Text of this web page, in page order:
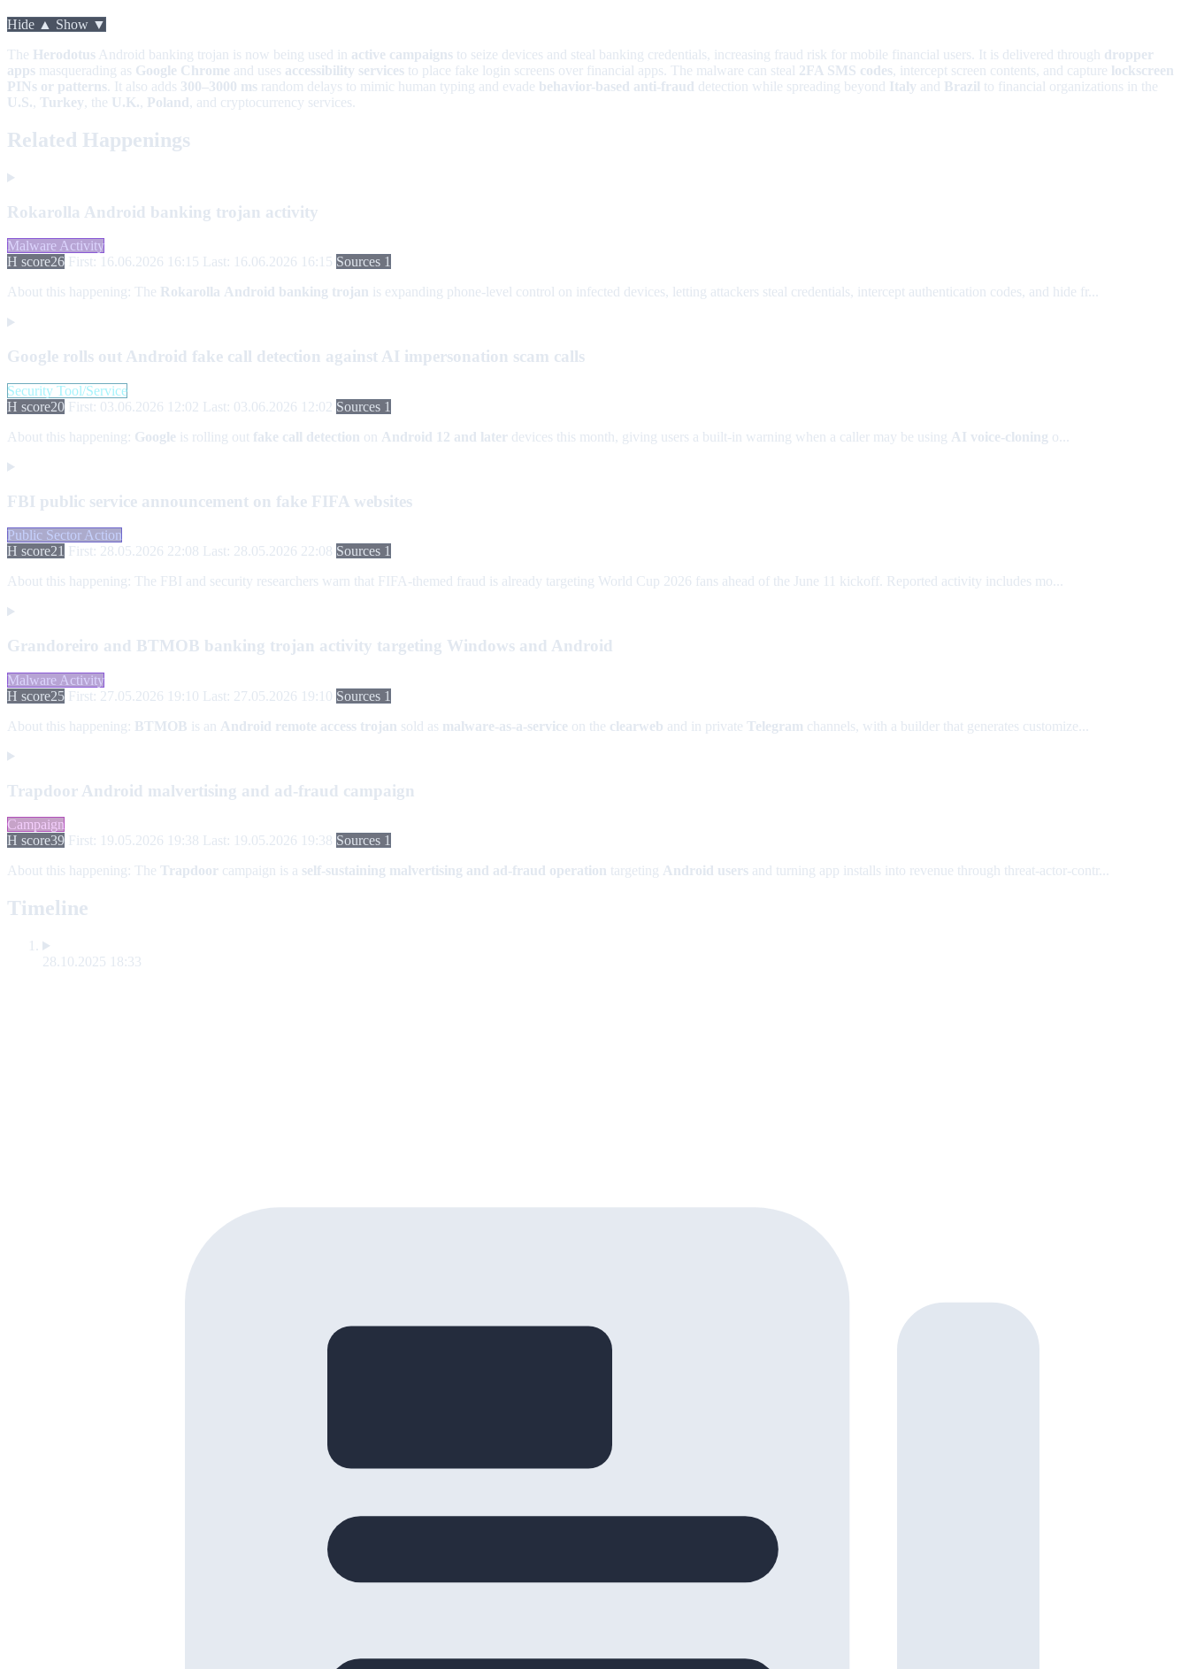
Hide ▲ Show ▼
The Herodotus Android banking trojan is now being used in active campaigns to seize devices and steal banking credentials, increasing fraud risk for mobile financial users. It is delivered through dropper
apps masquerading as Google Chrome and uses accessibility services to place fake login screens over financial apps. The malware can steal 2FA SMS codes, intercept screen contents, and capture lockscreen
PINs or patterns . It also adds 300–3000 ms random delays to mimic human typing and evade behavior-based anti-fraud detection while spreading beyond Italy and Brazil to financial organizations in the
U.S., Turkey, the U.K., Poland, and cryptocurrency services.
Related Happenings
Rokarolla Android banking trojan activity
Malware Activity
H score26 First: 16.06.2026 16:15 Last: 16.06.2026 16:15 Sources 1
About this happening: The Rokarolla Android banking trojan is expanding phone-level control on infected devices, letting attackers steal credentials, intercept authentication codes, and hide fr...
Google rolls out Android fake call detection against AI impersonation scam calls
Security Tool/Service
H score20 First: 03.06.2026 12:02 Last: 03.06.2026 12:02 Sources 1
About this happening: Google is rolling out fake call detection on Android 12 and later devices this month, giving users a built-in warning when a caller may be using AI voice-cloning o...
FBI public service announcement on fake FIFA websites
Public Sector Action
H score21 First: 28.05.2026 22:08 Last: 28.05.2026 22:08 Sources 1
About this happening: The FBI and security researchers warn that FIFA-themed fraud is already targeting World Cup 2026 fans ahead of the June 11 kickoff. Reported activity includes mo...
Grandoreiro and BTMOB banking trojan activity targeting Windows and Android
Malware Activity
H score25 First: 27.05.2026 19:10 Last: 27.05.2026 19:10 Sources 1
About this happening: BTMOB is an Android remote access trojan sold as malware-as-a-service on the clearweb and in private Telegram channels, with a builder that generates customize...
Trapdoor Android malvertising and ad-fraud campaign
Campaign
H score39 First: 19.05.2026 19:38 Last: 19.05.2026 19:38 Sources 1
About this happening: The Trapdoor campaign is a self-sustaining malvertising and ad-fraud operation targeting Android users and turning app installs into revenue through threat-actor-contr...
Timeline
28.10.2025 18:33